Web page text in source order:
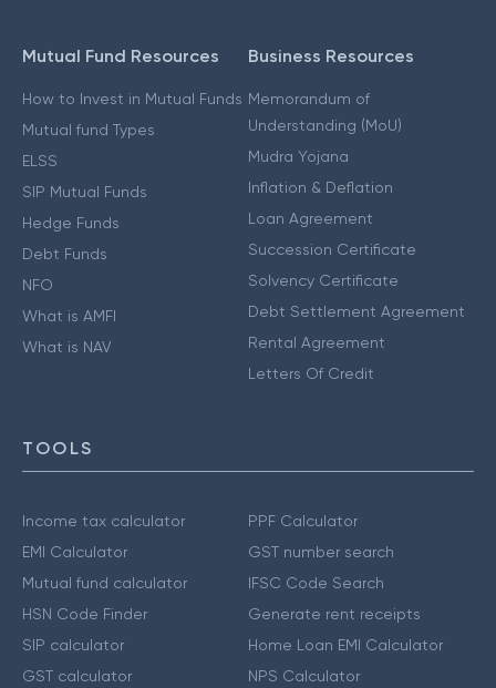
Mutual Fund Resources
How to Invest in Mutual Funds
Mutual fund Types
ELSS
SIP Mutual Funds
Hedge Funds
Debt Funds
NFO
What is AMFI
What is NAV
Business Resources
Memorandum of
Understanding (MoU)
Mudra Yojana
Inflation & Deflation
Loan Agreement
Succession Certificate
Solvency Certificate
Debt Settlement Agreement
Rental Agreement
Letters Of Credit
TOOLS
Income tax calculator
EMI Calculator
Mutual fund calculator
HSN Code Finder
SIP calculator
GST calculator
PPF Calculator
GST number search
IFSC Code Search
Generate rent receipts
Home Loan EMI Calculator
NPS Calculator